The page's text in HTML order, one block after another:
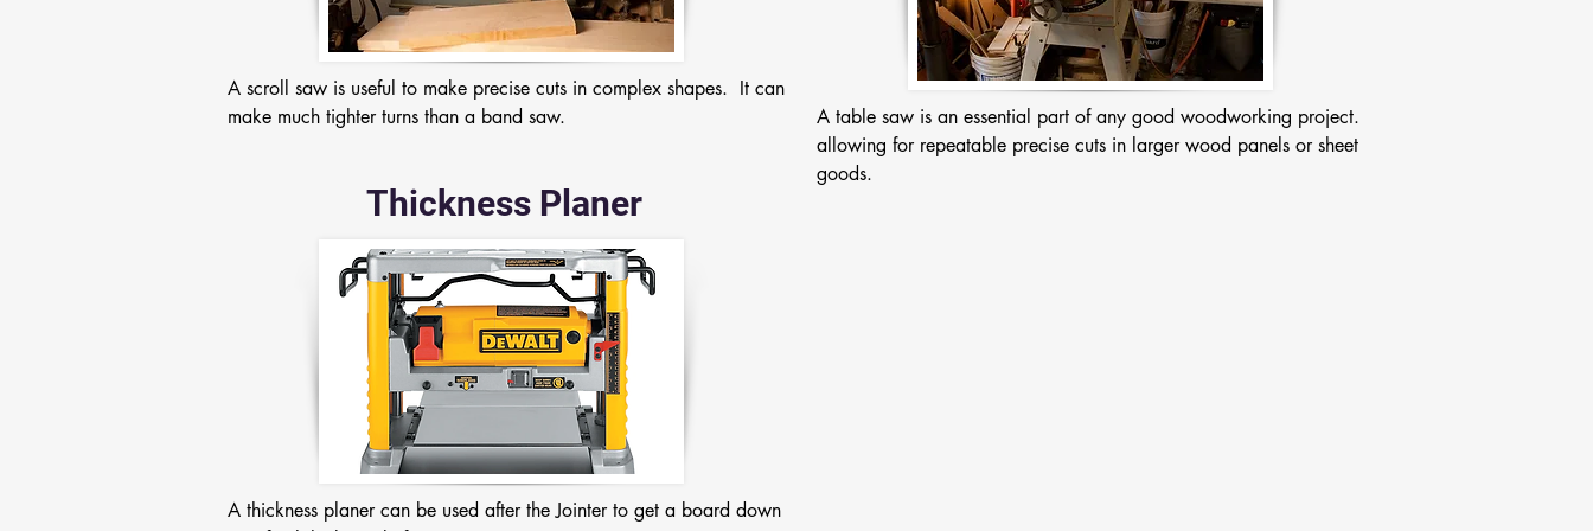
A scroll saw is useful to make precise cuts in complex shapes.  It can
make much tighter turns than a band saw.
Thickness Planer
A thickness planer can be used after the Jointer to get a board down
A table saw is an essential part of any good woodworking project.
allowing for repeatable precise cuts in larger wood panels or sheet
goods.